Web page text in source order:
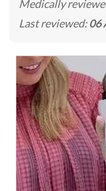
Medically
Last reviewed:06